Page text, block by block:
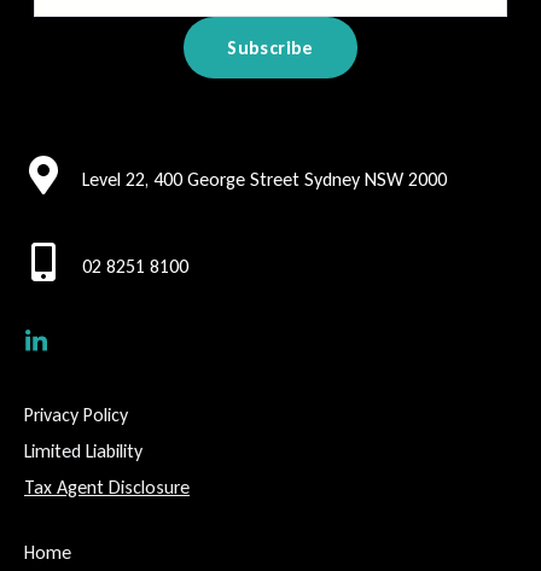
Level 22, 400 George Street Sydney NSW 2000
02 8251 8100
Privacy Policy
Limited Liability
Tax Agent Disclosure
Home